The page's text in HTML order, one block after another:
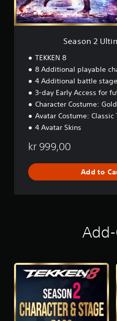
i
m
a
Season 2
TEKKEN 8
8 Additional playable
4 Additional battle
3-day Early Access for
Character Costume:
Avatar Costume: Classic
4 Avatar Skins
kr 999,00
Add to